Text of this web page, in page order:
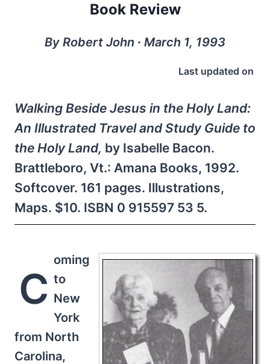
Book Review
By Robert John ∙ March 1, 1993
Last updated on
Walking Beside Jesus in the Holy Land:
An Illustrated Travel and Study Guide to
the Holy Land, by Isabelle Bacon.
Brattleboro, Vt.: Amana Books, 1992.
Softcover. 161 pages. Illustrations,
Maps. $10. ISBN 0 915597 53 5.
C
oming
to
New
York
from North
Carolina,